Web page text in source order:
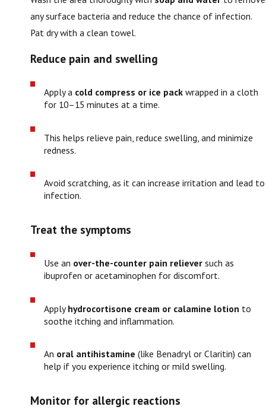
any surface bacteria and reduce the chance of infection.
Pat dry with a clean towel.
Reduce pain and swelling
Apply a cold compress or ice pack wrapped in a cloth
for 10–15 minutes at a time.
This helps relieve pain, reduce swelling, and minimize
redness.
Avoid scratching, as it can increase irritation and lead to
infection.
Treat the symptoms
Use an over-the-counter pain reliever such as
ibuprofen or acetaminophen for discomfort.
Apply hydrocortisone cream or calamine lotion to
soothe itching and inflammation.
An oral antihistamine (like Benadryl or Claritin) can
help if you experience itching or mild swelling.
Monitor for allergic reactions